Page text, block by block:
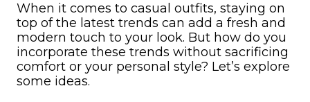
When it comes to casual outfits, staying on
top of the latest trends can add a fresh and
modern touch to your look. But how do you
incorporate these trends without sacrificing
comfort or your personal style? Let’s explore
some ideas.